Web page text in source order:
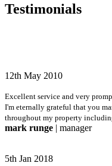
Testimonials
12th May 2010
Excellent service and very
I'm eternally grateful that you
throughout my property
mark runge | manager
5th Jan 2018